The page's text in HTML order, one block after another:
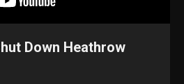
Down Heathrow